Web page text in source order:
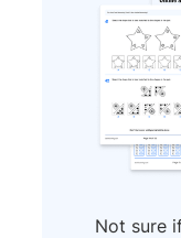
Not sure